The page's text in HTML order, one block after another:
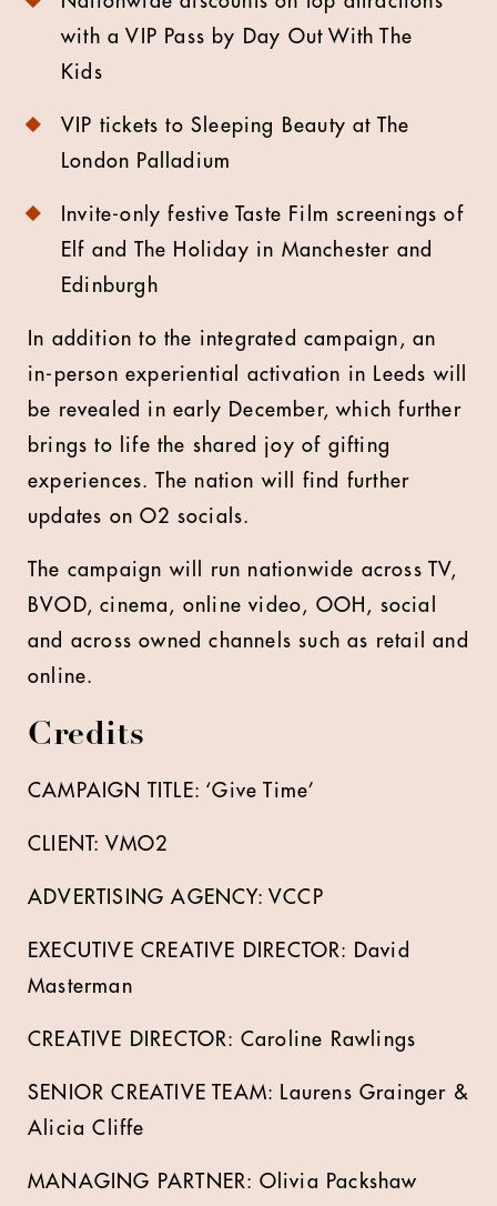
with a VIP Pass by Day Out With The
Kids
VIP tickets to Sleeping Beauty at The
London Palladium
Invite-only festive Taste Film screenings of
Elf and The Holiday in Manchester and
Edinburgh
In addition to the integrated campaign, an
in-person experiential activation in Leeds will
be revealed in early December, which further
brings to life the shared joy of gifting
experiences. The nation will find further
updates on O2 socials.
The campaign will run nationwide across TV,
BVOD, cinema, online video, OOH, social
and across owned channels such as retail and
online.
Credits
CAMPAIGN TITLE: ‘Give Time’
CLIENT: VMO2
ADVERTISING AGENCY: VCCP
EXECUTIVE CREATIVE DIRECTOR: David
Masterman
CREATIVE DIRECTOR: Caroline Rawlings
SENIOR CREATIVE TEAM: Laurens Grainger &
Alicia Cliffe
MANAGING PARTNER: Olivia Packshaw